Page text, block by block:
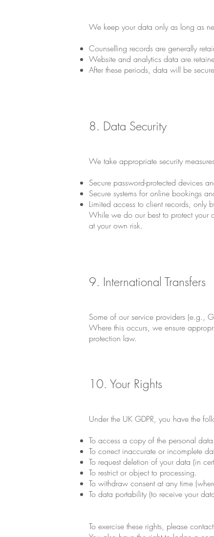
We keep your data only as long as
Counselling records are generally
Website and analytics data are
After these periods, data will be
8. Data Security
We take appropriate security
Secure password-protected devices
Secure systems for online bookings
Limited access to client records, only
While we do our best to protect your
at your own risk.
9. International Transfers
Some of our service providers (e.g.,
Where this occurs, we ensure
protection law.
10. Your Rights
Under the UK GDPR, you have the
To access a copy of the personal
To correct inaccurate or incomplete
To request deletion of your data (in
To restrict or object to processing.
To withdraw consent at any time
To data portability (to receive your
To exercise these rights, please contact